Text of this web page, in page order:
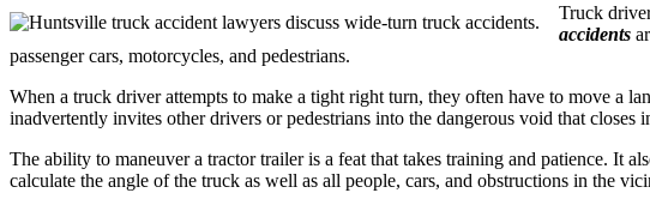
Truck
accidents
passenger cars, motorcycles, and pedestrians.
When a truck driver attempts to make a tight right turn, they often have to move a
inadvertently invites other drivers or pedestrians into the dangerous void that closes
The ability to maneuver a tractor trailer is a feat that takes training and patience. It
calculate the angle of the truck as well as all people, cars, and obstructions in the